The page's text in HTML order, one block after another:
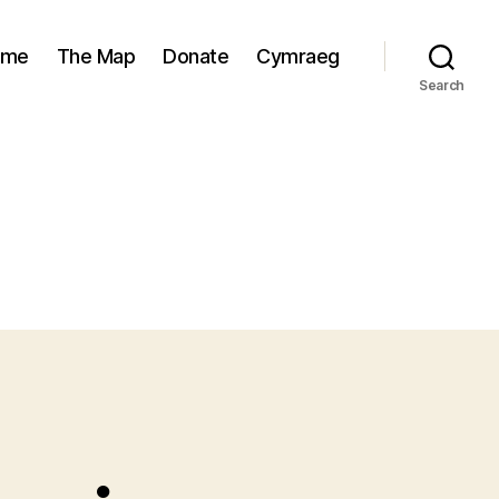
The Map Donate Cymraeg
Search